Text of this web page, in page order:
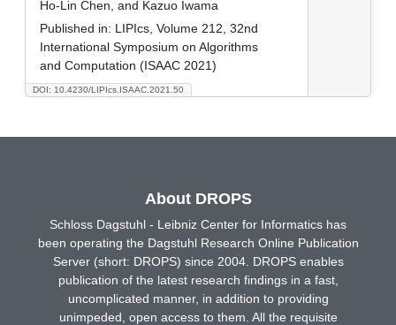
DOI: 10.4230/LIPIcs.ISAAC.2021.50
Ho-Lin Chen, and Kazuo Iwama
Published in: LIPIcs, Volume 212, 32nd
International Symposium on Algorithms
and Computation (ISAAC 2021)
About DROPS
Schloss Dagstuhl - Leibniz Center for Informatics has
been operating the Dagstuhl Research Online Publication
Server (short: DROPS) since 2004. DROPS enables
publication of the latest research findings in a fast,
uncomplicated manner, in addition to providing
unimpeded, open access to them. All the requisite